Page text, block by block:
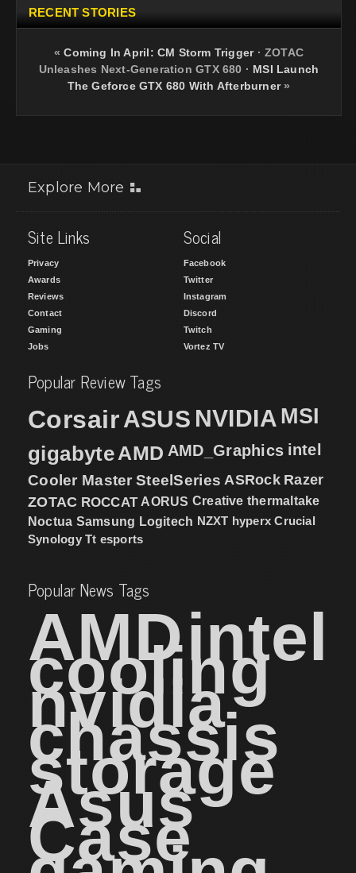
RECENT STORIES
«Coming In April: CM Storm Trigger· ZOTAC
Unleashes Next-Generation GTX 680 · MSI Launch
The Geforce GTX 680 With Afterburner»
Explore More
Site Links
Privacy
Awards
Reviews
Contact
Gaming
Jobs
Social
Facebook
Twitter
Instagram
Discord
Twitch
Vortez TV
Popular Review Tags
CorsairASUS NVIDIA MSI
gigabyteAMD AMD_Graphics intel
Cooler Master SteelSeries ASRock Razer
ZOTAC ROCCAT AORUS Creative thermaltake
Noctua Samsung Logitech NZXT hyperx Crucial
Synology Tt esports
Popular News Tags
AMDintel
cooling
nvidia
chassis
storage
Asus
Case